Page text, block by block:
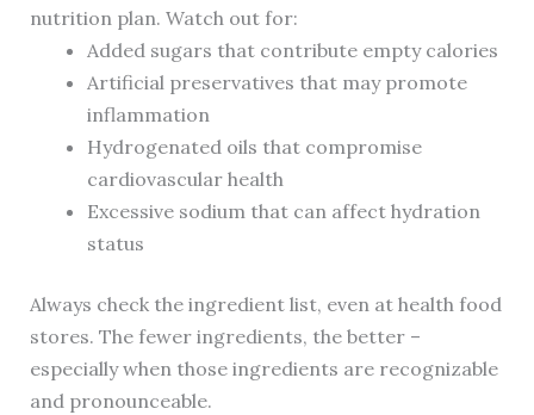
nutrition plan. Watch out for:
Added sugars that contribute empty calories
Artificial preservatives that may promote
inflammation
Hydrogenated oils that compromise
cardiovascular health
Excessive sodium that can affect hydration
status
Always check the ingredient list, even at health food
stores. The fewer ingredients, the better –
especially when those ingredients are recognizable
and pronounceable.